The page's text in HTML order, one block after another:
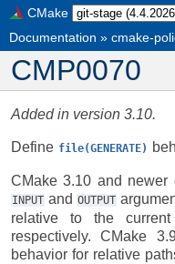
CMake
Documentation » cmake-
CMP0070
Added in version 3.10.
Define file(GENERATE)
CMake 3.10 and
INPUT and OUTPUT
relative to the
respectively. CMake
behavior for relative